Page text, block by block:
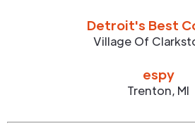
Detroit's Best
Village Of
espy
Trenton, MI